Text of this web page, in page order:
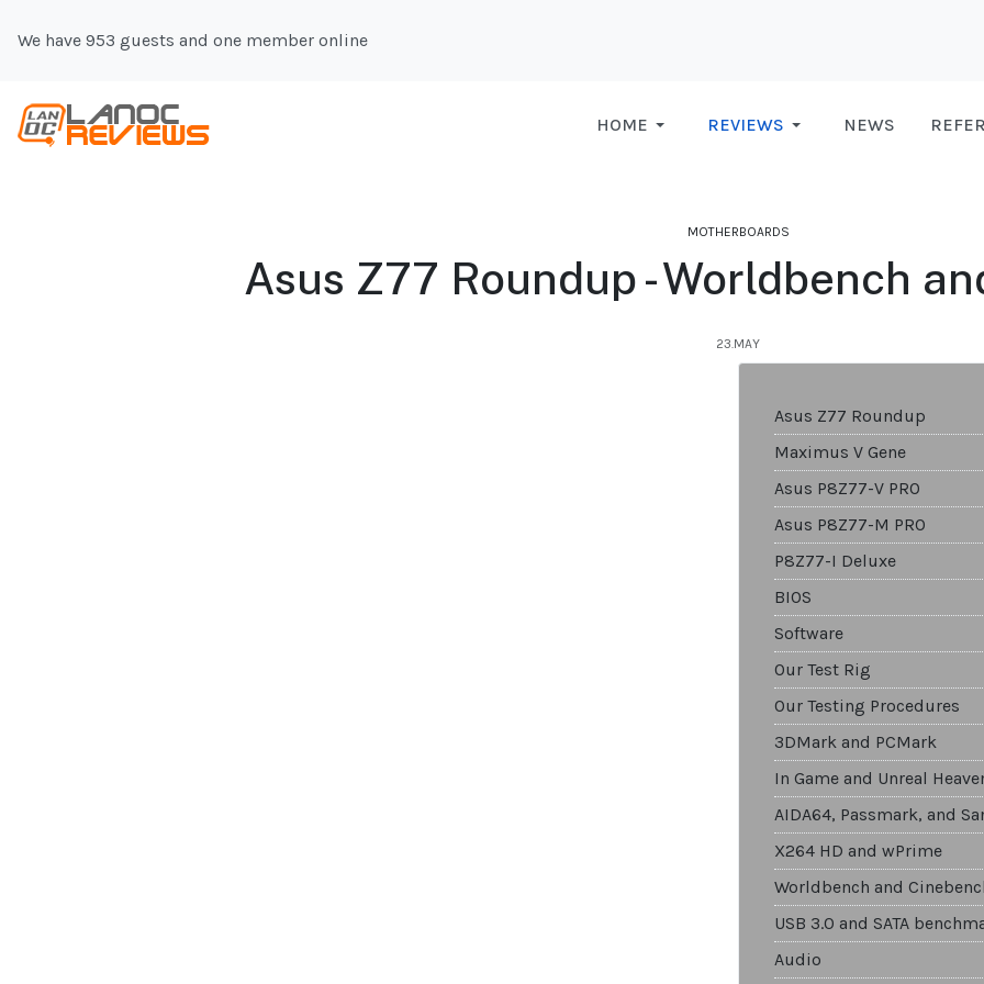
We have 953 guests and one member online
HOME REVIEWS NEWS
MOTHERBOARDS
Asus Z77 Roundup - Worldbench
23.MAY
Asus Z77 Roundup
Maximus V Gene
Asus P8Z77-V PRO
Asus P8Z77-M PRO
P8Z77-I Deluxe
BIOS
Software
Our Test Rig
Our Testing Procedures
3DMark and PCMark
In Game and Unreal
AIDA64, Passmark, and
X264 HD and wPrime
Worldbench and
USB 3.0 and SATA
Audio